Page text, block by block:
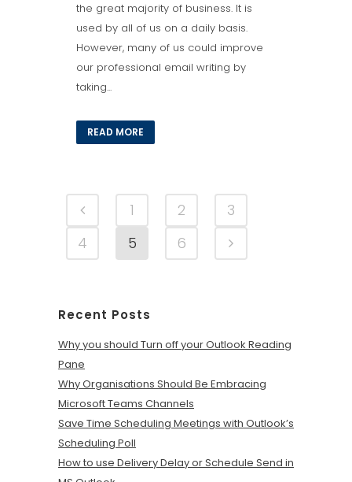
the great majority of business. It is
used by all of us on a daily basis.
However, many of us could improve
our professional email writing by
taking...
READ MORE
1 2
3
4
5 6
Recent Posts
Why you should Turn off your Outlook Reading
Pane
Why Organisations Should Be Embracing
Microsoft Teams Channels
Save Time Scheduling Meetings with Outlook’s
Scheduling Poll
How to use Delivery Delay or Schedule Send in